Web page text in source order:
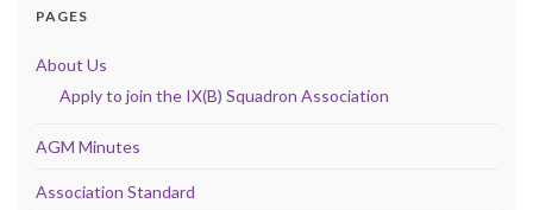
PAGES
About Us
Apply to join the IX(B) Squadron Association
AGM Minutes
Association Standard